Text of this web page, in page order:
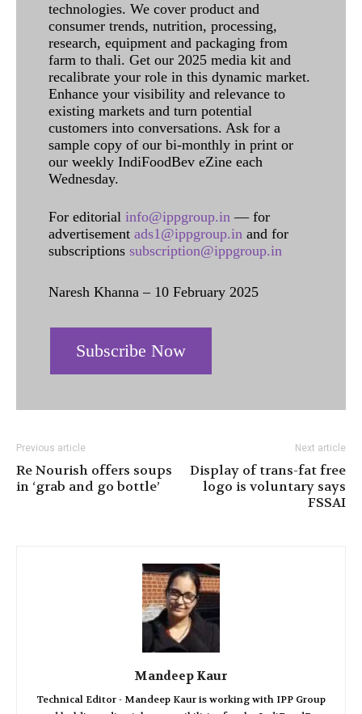
technologies. We cover product and
consumer trends, nutrition, processing,
research, equipment and packaging from
farm to thali. Get our 2025 media kit and
recalibrate your role in this dynamic market.
Enhance your visibility and relevance to
existing markets and turn potential
customers into conversations. Ask for a
sample copy of our bi-monthly in print or
our weekly IndiFoodBev eZine each
Wednesday.
For editorial info@ippgroup.in — for
advertisement ads1@ippgroup.in and for
subscriptions subscription@ippgroup.in
Naresh Khanna – 10 February 2025
Subscribe Now
Previous article
Re Nourish offers soups
in ‘grab and go bottle’
Next article
Display of trans-fat free
logo is voluntary says
FSSAI
Mandeep Kaur
Technical Editor - Mandeep Kaur is working with IPP Group